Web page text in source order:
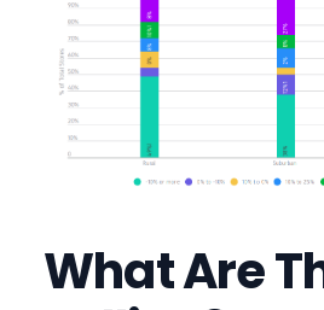
What Are